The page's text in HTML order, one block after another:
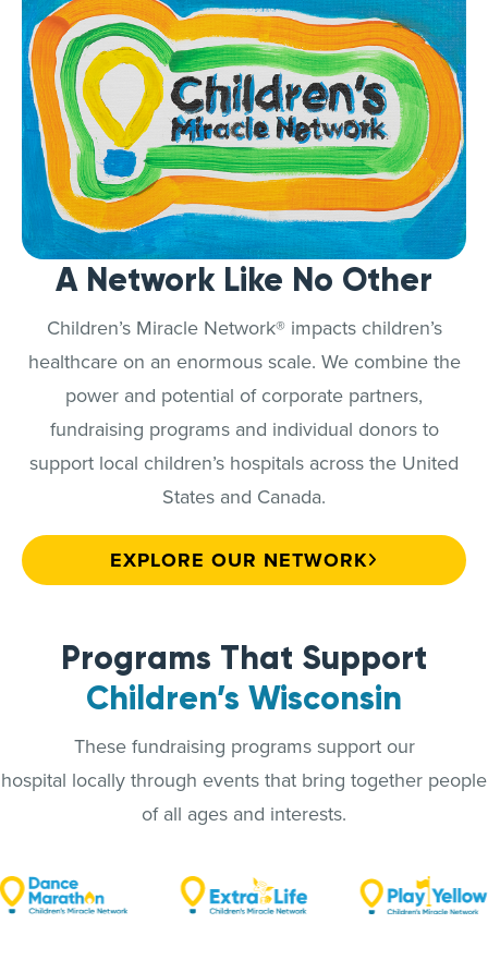
A Network Like No Other
Children’s Miracle Network® impacts children’s
healthcare on an enormous scale. We combine the
power and potential of corporate partners,
fundraising programs and individual donors to
support local children’s hospitals across the United
States and Canada.
EXPLORE OUR NETWORK
Programs That Support
Children’s Wisconsin
These fundraising programs support our
hospital locally through events that bring together people
of all ages and interests.